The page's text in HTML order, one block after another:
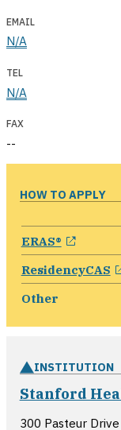
EMAIL
N/A
TEL
N/A
FAX
--
HOW TO APPLY
ERAS® opens
ResidencyCAS
Other
INSTITUTION
Stanford
300 Pasteur